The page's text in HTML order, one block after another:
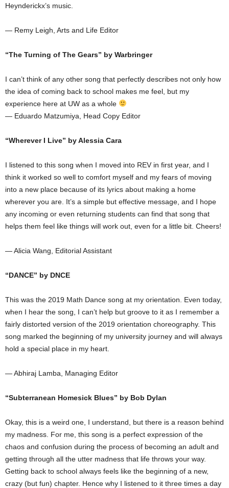
Heynderickx’s music.
— Remy Leigh, Arts and Life Editor
“The Turning of The Gears” by Warbringer
I can’t think of any other song that perfectly describes not only how
the idea of coming back to school makes me feel, but my
experience here at UW as a whole
— Eduardo Matzumiya, Head Copy Editor
“Wherever I Live” by Alessia Cara
I listened to this song when I moved into REV in first year, and I
think it worked so well to comfort myself and my fears of moving
into a new place because of its lyrics about making a home
wherever you are. It’s a simple but effective message, and I hope
any incoming or even returning students can find that song that
helps them feel like things will work out, even for a little bit. Cheers!
— Alicia Wang, Editorial Assistant
“DANCE” by DNCE
This was the 2019 Math Dance song at my orientation. Even today,
when I hear the song, I can’t help but groove to it as I remember a
fairly distorted version of the 2019 orientation choreography. This
song marked the beginning of my university journey and will always
hold a special place in my heart.
— Abhiraj Lamba, Managing Editor
“Subterranean Homesick Blues” by Bob Dylan
Okay, this is a weird one, I understand, but there is a reason behind
my madness. For me, this song is a perfect expression of the
chaos and confusion during the process of becoming an adult and
getting through all the utter madness that life throws your way.
Getting back to school always feels like the beginning of a new,
crazy (but fun) chapter. Hence why I listened to it three times a day